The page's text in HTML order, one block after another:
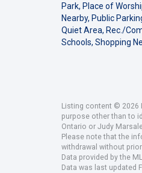
Park, Place of
Nearby, Public
Quiet Area, Rec./
Schools, Shopping
Listing content © 2026
purpose other than to
Ontario or Judy
Please note that the
withdrawal without
Data provided by the
Data was last updated